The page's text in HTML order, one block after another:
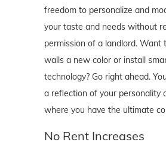
freedom to personalize and
your taste and needs without
permission of a landlord. Want
walls a new color or install
technology? Go right ahead.
a reflection of your personality
where you have the ultimate
No Rent Increases